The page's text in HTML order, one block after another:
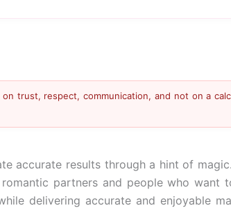
trust, respect, communication, and not on a
accurate results through a hint of
partners and people who want
delivering accurate and enjoyable